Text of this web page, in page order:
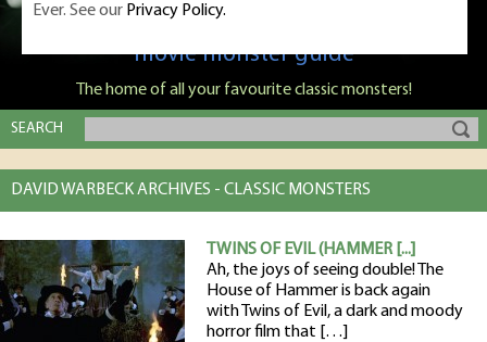
Classic Monsters is Nige Burton's ultimate
movie monster guide
The home of all your favourite classic monsters!
SEARCH
DAVID WARBECK ARCHIVES - CLASSIC MONSTERS
TWINS OF EVIL (HAMMER [...]
Ah, the joys of seeing double! The
House of Hammer is back again
with Twins of Evil, a dark and moody
horror film that […]
Ever. See our Privacy Policy.